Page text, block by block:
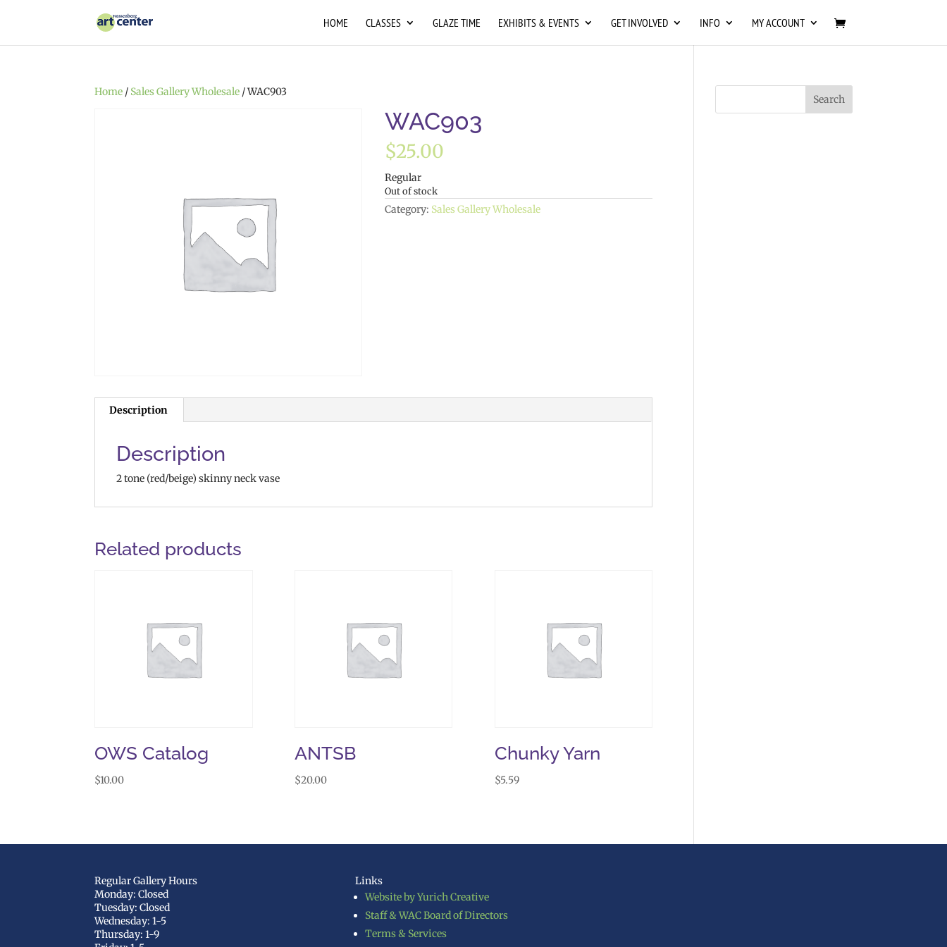
HOME CLASSES GLAZE TIME EXHIBITS & EVENTS GET INVOLVED INFO MY ACCOUNT
Home / Sales Gallery Wholesale / WAC903
WAC903
$25.00
Regular
Out of stock
Category: Sales Gallery Wholesale
Description
Description
2 tone (red/beige) skinny neck vase
Related products
OWS Catalog
$10.00
ANTSB
$20.00
Chunky Yarn
$5.59
Regular Gallery Hours
Monday: Closed
Tuesday: Closed
Wednesday: 1-5
Thursday: 1-9
Links
Website by Yurich Creative
Staff & WAC Board of Directors
Terms & Services